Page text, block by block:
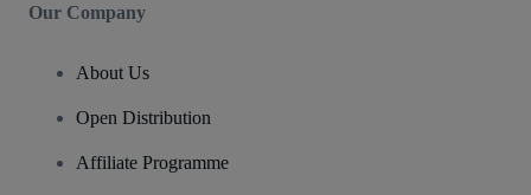
Our Company
About Us
Open Distribution
Affiliate Programme